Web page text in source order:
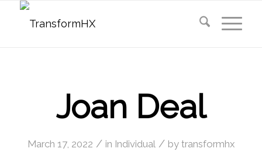
Joan Deal
March 17, 2022 / in Individual / by transformhx